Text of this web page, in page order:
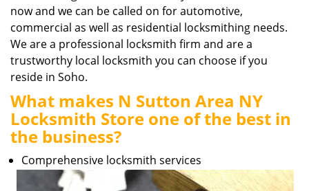
now and we can be called on for automotive,
commercial as well as residential locksmithing needs.
We are a professional locksmith firm and are a
trustworthy local locksmith you can choose if you
reside in Soho.
What makes N Sutton Area NY
Locksmith Store one of the best in
the business?
Comprehensive locksmith services